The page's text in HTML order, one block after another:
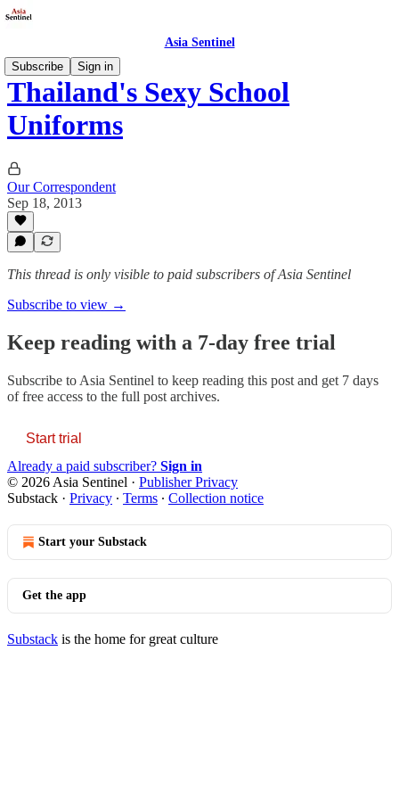
Asia Sentinel
Subscribe
Sign in
Thailand's Sexy School
Uniforms
Our Correspondent
Sep 18, 2013
This thread is only visible to paid subscribers of Asia Sentinel
Subscribe to view →
Keep reading with a 7-day free trial
Subscribe to Asia Sentinel to keep reading this post and get 7 days
of free access to the full post archives.
Start trial
Already a paid subscriber? Sign in
© 2026 Asia Sentinel · Publisher Privacy
Substack · Privacy ∙ Terms ∙ Collection notice
Start your Substack
Get the app
Substack is the home for great culture